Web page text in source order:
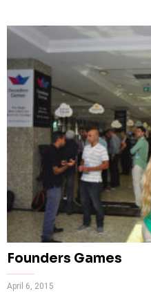
Founders Games
April 6, 2015